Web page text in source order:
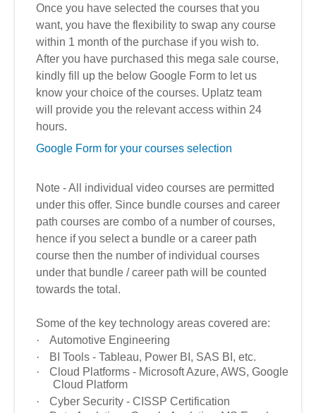
Once you have selected the courses that you
want, you have the flexibility to swap any course
within 1 month of the purchase if you wish to.
After you have purchased this mega sale course,
kindly fill up the below Google Form to let us
know your choice of the courses. Uplatz team
will provide you the relevant access within 24
hours.
Google Form for your courses selection
Note - All individual video courses are permitted
under this offer. Since bundle courses and career
path courses are combo of a number of courses,
hence if you select a bundle or a career path
course then the number of individual courses
under that bundle / career path will be counted
towards the total.
Some of the key technology areas covered are:
·
Automotive Engineering
·
BI Tools - Tableau, Power BI, SAS BI, etc.
·
Cloud Platforms - Microsoft Azure, AWS, Google
Cloud Platform
·
Cyber Security - CISSP Certification